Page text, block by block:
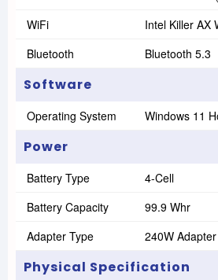
WiFi
Intel Killer AX
Bluetooth
Bluetooth 5.3
Software
Operating System Windows 11
Power
Battery Type
4-Cell
Battery Capacity
99.9 Whr
Adapter Type
240W Adapter
Physical Specification